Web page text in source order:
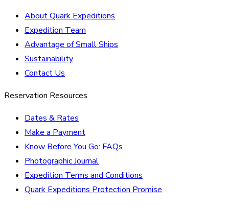
About Quark Expeditions
Expedition Team
Advantage of Small Ships
Sustainability
Contact Us
Reservation Resources
Dates & Rates
Make a Payment
Know Before You Go: FAQs
Photographic Journal
Expedition Terms and Conditions
Quark Expeditions Protection Promise